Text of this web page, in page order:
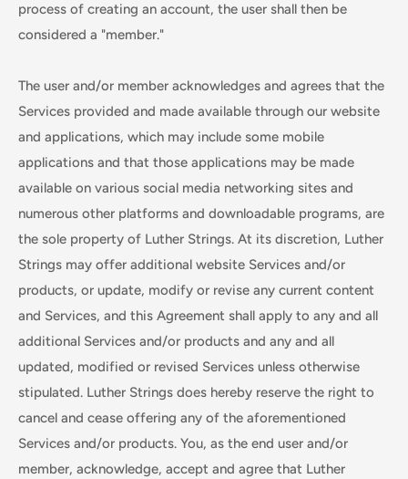
process of creating an account, the user shall then be
considered a "member."
The user and/or member acknowledges and agrees that the
Services provided and made available through our website
and applications, which may include some mobile
applications and that those applications may be made
available on various social media networking sites and
numerous other platforms and downloadable programs, are
the sole property of Luther Strings. At its discretion, Luther
Strings may offer additional website Services and/or
products, or update, modify or revise any current content
and Services, and this Agreement shall apply to any and all
additional Services and/or products and any and all
updated, modified or revised Services unless otherwise
stipulated. Luther Strings does hereby reserve the right to
cancel and cease offering any of the aforementioned
Services and/or products. You, as the end user and/or
member, acknowledge, accept and agree that Luther